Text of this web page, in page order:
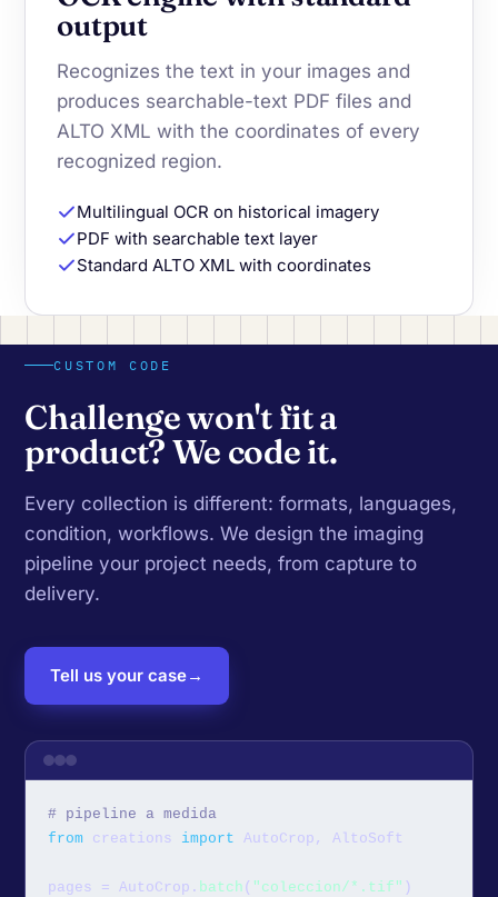
output
Recognizes the text in your images and
produces searchable-text PDF files and
ALTO XML with the coordinates of every
recognized region.
Multilingual OCR on historical imagery
PDF with searchable text layer
Standard ALTO XML with coordinates
CUSTOM CODE
Challenge won't fit a
product? We code it.
Every collection is different: formats, languages,
condition, workflows. We design the imaging
pipeline your project needs, from capture to
delivery.
Tell us your case→
# pipeline a medida
from creations import AutoCrop, AltoSoft
pages = AutoCrop. batch ( "coleccion/*.tif" )